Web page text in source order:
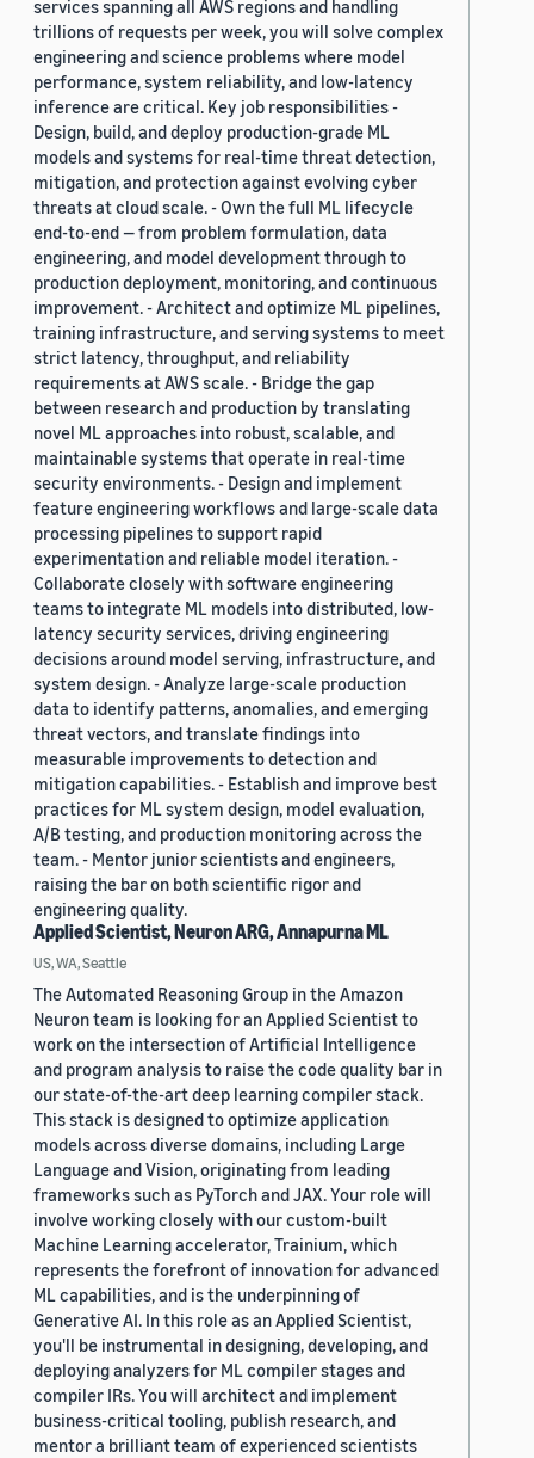
services spanning all AWS regions and handling
trillions of requests per week, you will solve complex
engineering and science problems where model
performance, system reliability, and low-latency
inference are critical. Key job responsibilities -
Design, build, and deploy production-grade ML
models and systems for real-time threat detection,
mitigation, and protection against evolving cyber
threats at cloud scale. - Own the full ML lifecycle
end-to-end — from problem formulation, data
engineering, and model development through to
production deployment, monitoring, and continuous
improvement. - Architect and optimize ML pipelines,
training infrastructure, and serving systems to meet
strict latency, throughput, and reliability
requirements at AWS scale. - Bridge the gap
between research and production by translating
novel ML approaches into robust, scalable, and
maintainable systems that operate in real-time
security environments. - Design and implement
feature engineering workflows and large-scale data
processing pipelines to support rapid
experimentation and reliable model iteration. -
Collaborate closely with software engineering
teams to integrate ML models into distributed, low-
latency security services, driving engineering
decisions around model serving, infrastructure, and
system design. - Analyze large-scale production
data to identify patterns, anomalies, and emerging
threat vectors, and translate findings into
measurable improvements to detection and
mitigation capabilities. - Establish and improve best
practices for ML system design, model evaluation,
A/B testing, and production monitoring across the
team. - Mentor junior scientists and engineers,
raising the bar on both scientific rigor and
engineering quality.
Applied Scientist, Neuron ARG, Annapurna ML
US, WA, Seattle
The Automated Reasoning Group in the Amazon
Neuron team is looking for an Applied Scientist to
work on the intersection of Artificial Intelligence
and program analysis to raise the code quality bar in
our state-of-the-art deep learning compiler stack.
This stack is designed to optimize application
models across diverse domains, including Large
Language and Vision, originating from leading
frameworks such as PyTorch and JAX. Your role will
involve working closely with our custom-built
Machine Learning accelerator, Trainium, which
represents the forefront of innovation for advanced
ML capabilities, and is the underpinning of
Generative AI. In this role as an Applied Scientist,
you'll be instrumental in designing, developing, and
deploying analyzers for ML compiler stages and
compiler IRs. You will architect and implement
business-critical tooling, publish research, and
mentor a brilliant team of experienced scientists